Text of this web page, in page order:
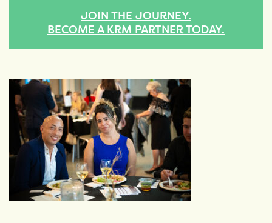
JOIN THE JOURNEY.
BECOME A KRM PARTNER TODAY.